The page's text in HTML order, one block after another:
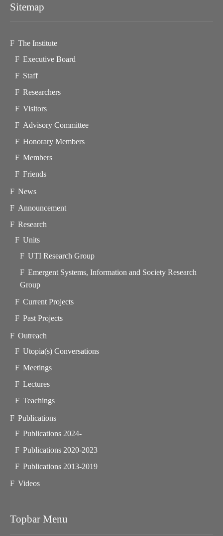
Sitemap
The Institute
Executive Board
Staff
Researchers
Visitors
Advisory Committee
Honorary Members
Members
Friends
News
Announcement
Research
Units
UTI Research Group
Emergent Systems, Information and Society Research
Group
Current Projects
Past Projects
Outreach
Utopia(s) Conversations
Meetings
Lectures
Teachings
Publications
Publications 2024-
Publications 2020-2023
Publications 2013-2019
Videos
Topbar Menu